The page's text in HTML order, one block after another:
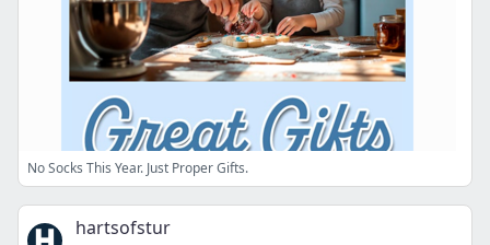
No Socks This Year. Just Proper Gifts.
hartsofstur